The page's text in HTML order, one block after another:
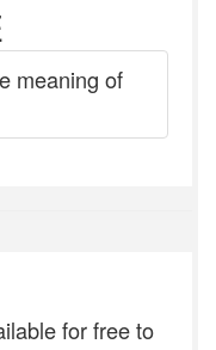
meaning of
for free to